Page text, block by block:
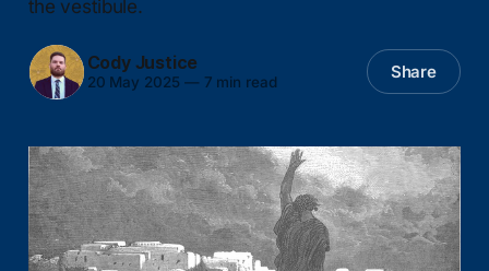
the vestibule.
Cody Justice
20 May 2025 — 7 min read Share